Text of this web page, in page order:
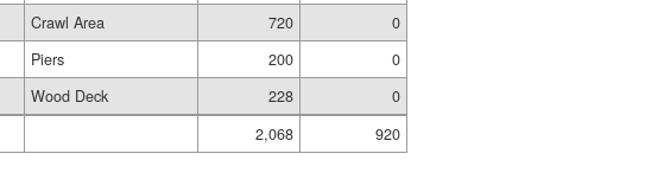
Crawl Area 720
0
Piers 200
0
Wood Deck 228
0
2,068
920